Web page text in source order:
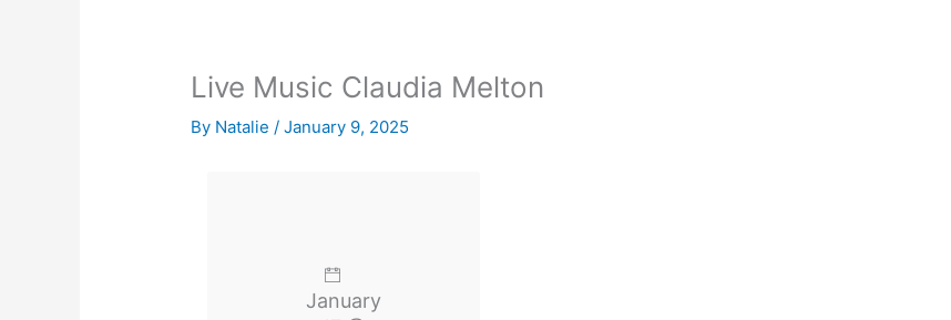
Live Music Claudia Melton
By Natalie/January 9, 2025
January